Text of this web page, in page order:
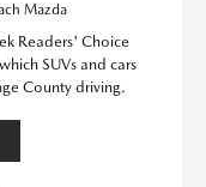
Mazda
Readers' Choice
SUVs and cars
County driving.